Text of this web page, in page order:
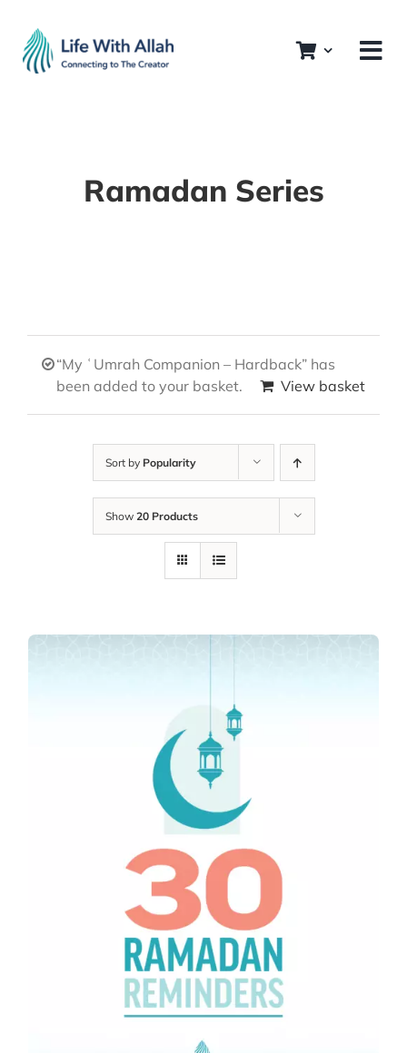
content
Ramadan Series
“My ʿUmrah Companion – Hardback” has
been added to your basket.
View basket
Sort by Popularity
Show 20 Products